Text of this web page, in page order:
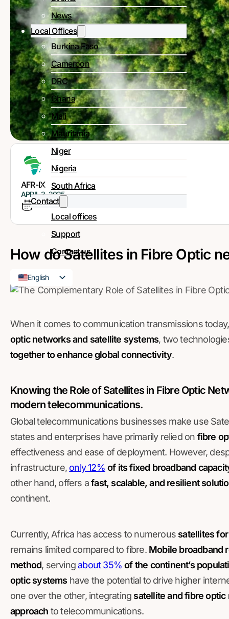
News
Local Offices
Burkina Faso
Cameroon
DRC
Ghana
Mali
Mauritania
Niger
Nigeria
South Africa
Contact
Local offices
Support
Contact us
English
French
AFR-IX
APRIL 3, 2025
How do Satellites in Fibre Optic
When it comes to communication transmissions
optic networks and satellite systems, two
together to enhance global connectivity.
Knowing the Role of Satellites in Fibre Optic
modern telecommunications.
Global telecommunications businesses make use
states and enterprises have primarily relied on fibre
effectiveness and ease of deployment. However,
infrastructure, only 12% of its fixed broadband
other hand, offers afast, scalable, and resilient
continent.
Currently, Africa has access to numerous satellites
remains limited compared to fibre. Mobile broadband
method, servingabout 35% of the continent’s
optic systems have the potential to drive higher
one over the other, integrating satellite and fibre optic
approach to telecommunications.